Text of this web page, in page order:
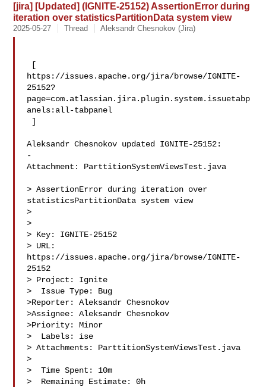
[jira] [Updated] (IGNITE-25152) AssertionError during
iteration over statisticsPartitionData system view
2025-05-27 Thread Aleksandr Chesnokov (Jira)
https://issues.apache.org/jira/browse/IGNITE-
25152?
page=com.atlassian.jira.plugin.system.issuetabp
anels:all-tabpanel
Aleksandr Chesnokov updated IGNITE-25152:
-
Attachment: ParttitionSystemViewsTest.java
> AssertionError during iteration over
statisticsPartitionData system view
>
>
> Key: IGNITE-25152
> URL:
https://issues.apache.org/jira/browse/IGNITE-
25152
> Project: Ignite
>  Issue Type: Bug
>Reporter: Aleksandr Chesnokov
>Assignee: Aleksandr Chesnokov
>Priority: Minor
>  Labels: ise
> Attachments: ParttitionSystemViewsTest.java
>
>  Time Spent: 10m
>  Remaining Estimate: 0h